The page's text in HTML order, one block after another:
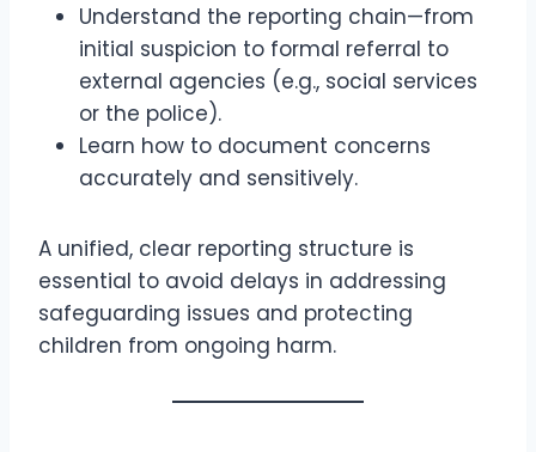
Understand the reporting chain—from
initial suspicion to formal referral to
external agencies (e.g., social services
or the police).
Learn how to document concerns
accurately and sensitively.
A unified, clear reporting structure is
essential to avoid delays in addressing
safeguarding issues and protecting
children from ongoing harm.